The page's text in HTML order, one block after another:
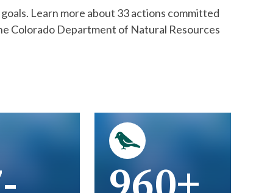
Learn more about 33 actions committed
Colorado Department of Natural Resources